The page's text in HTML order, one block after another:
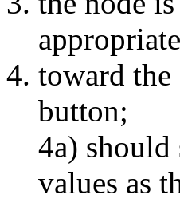
toward
button;
4a) should
values as